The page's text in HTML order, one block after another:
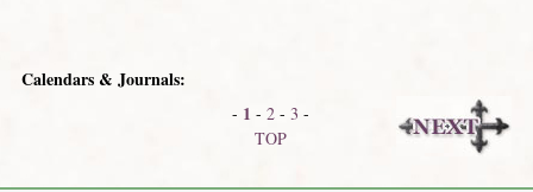
Calendars & Journals:
- 1 -2 -3 -
TOP